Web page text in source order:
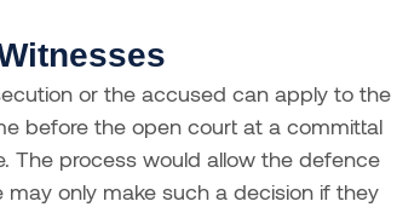
or the accused can apply to the
before the open court at a committal
The process would allow the defence
only make such a decision if they